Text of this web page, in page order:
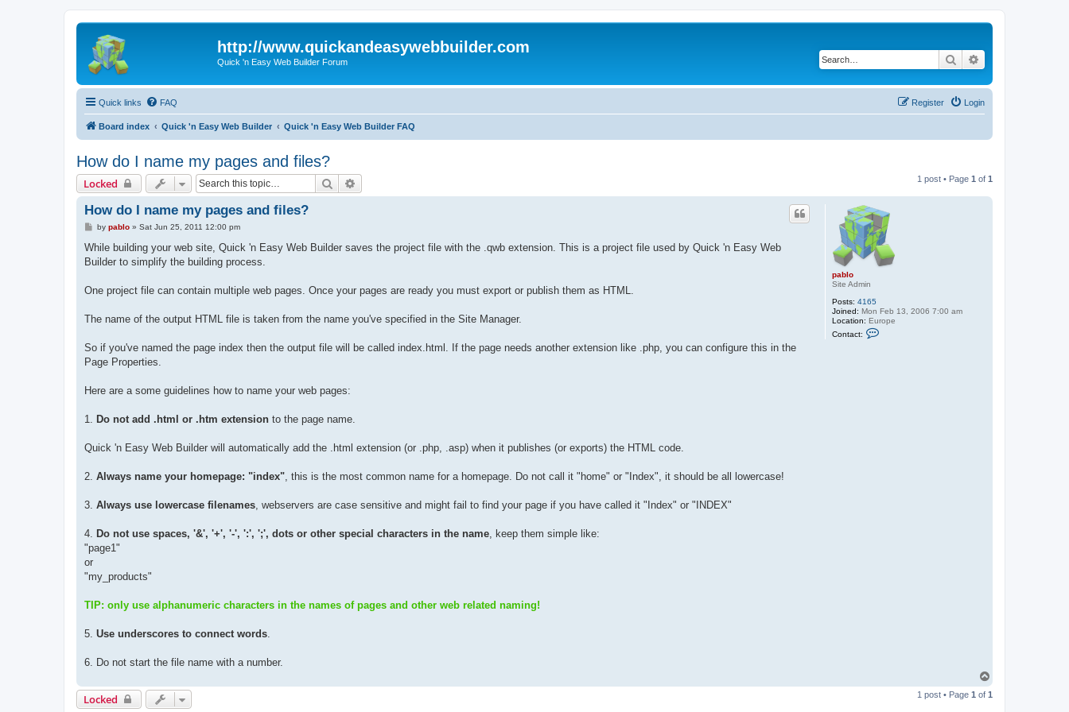
http://www.quickandeasywebbuilder.com
Quick 'n Easy Web Builder Forum Search
Quick links FAQ Login
Register
Board index Quick 'n Easy Web Builder Quick 'n Easy Web Builder FAQ
How do I name my pages and files?
Locked Search 1 post • Page 1 of 1
pablo
Site Admin
Posts: 4165
Joined: Mon Feb 13, 2006 7:00 am
Location: Europe
Contact:
How do I name my pages and files?
P
s
by pablo» Sat Jun 25, 2011 12:00 pm
While building your web site, Quick 'n Easy Web Builder saves the project file with the .qwb extension. This is a project file used by Quick 'n Easy Web
Builder to simplify the building process.
One project file can contain multiple web pages. Once your pages are ready you must export or publish them as HTML.
The name of the output HTML file is taken from the name you've specified in the Site Manager.
So if you've named the page index then the output file will be called index.html. If the page needs another extension like .php, you can configure this in the
Page Properties.
Here are a some guidelines how to name your web pages:
1. Do not add .html or .htm extension to the page name.
Quick 'n Easy Web Builder will automatically add the .html extension (or .php, .asp) when it publishes (or exports) the HTML code.
2. Always name your homepage: "index" , this is the most common name for a homepage. Do not call it "home" or "Index", it should be all lowercase!
3. Always use lowercase filenames , webservers are case sensitive and might fail to find your page if you have called it "Index" or "INDEX"
4. Do not use spaces, '&', '+', '-', ':', ';', dots or other special characters in the name , keep them simple like:
"page1"
or
"my_products"
TIP: only use alphanumeric characters in the names of pages and other web related naming!
5. Use underscores to connect words
6. Do not start the file name with a number.
p
Locked 1 post • Page 1 of 1